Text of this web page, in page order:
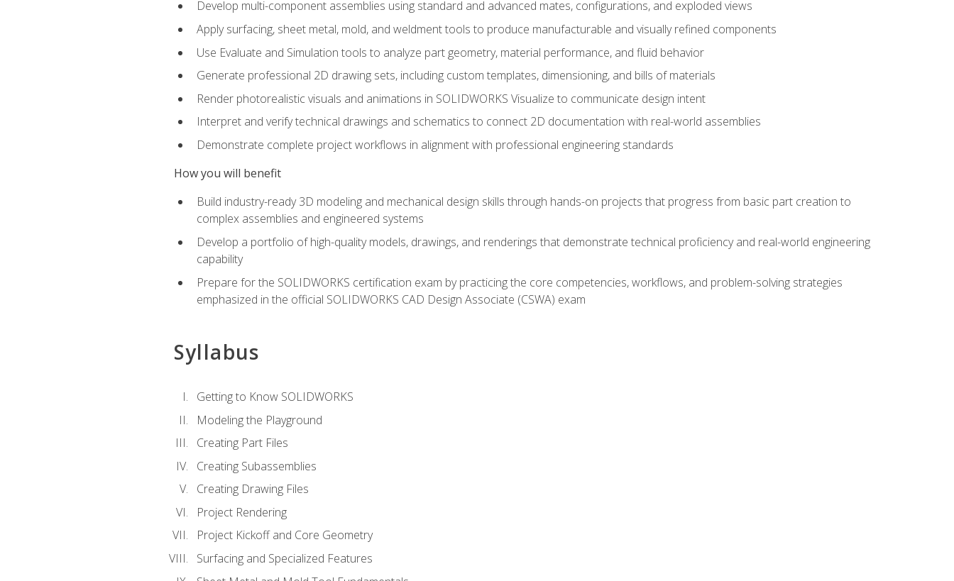
Develop multi-component assemblies using standard and advanced mates, configurations, and exploded views
Apply surfacing, sheet metal, mold, and weldment tools to produce manufacturable and visually refined components
Use Evaluate and Simulation tools to analyze part geometry, material performance, and fluid behavior
Generate professional 2D drawing sets, including custom templates, dimensioning, and bills of materials
Render photorealistic visuals and animations in SOLIDWORKS Visualize to communicate design intent
Interpret and verify technical drawings and schematics to connect 2D documentation with real-world assemblies
Demonstrate complete project workflows in alignment with professional engineering standards
How you will benefit
Build industry-ready 3D modeling and mechanical design skills through hands-on projects that progress from basic part creation to
complex assemblies and engineered systems
Develop a portfolio of high-quality models, drawings, and renderings that demonstrate technical proficiency and real-world engineering
capability
Prepare for the SOLIDWORKS certification exam by practicing the core competencies, workflows, and problem-solving strategies
emphasized in the official SOLIDWORKS CAD Design Associate (CSWA) exam
Syllabus
Getting to Know SOLIDWORKS
Modeling the Playground
Creating Part Files
Creating Subassemblies
Creating Drawing Files
Project Rendering
Project Kickoff and Core Geometry
Surfacing and Specialized Features